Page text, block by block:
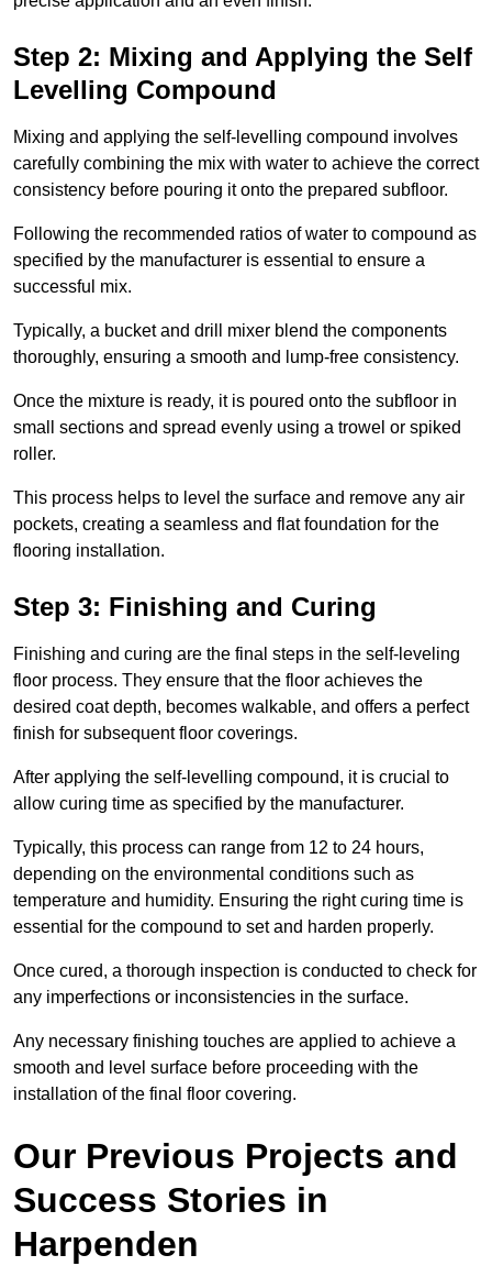
Step 2: Mixing and Applying the Self
Levelling Compound
Mixing and applying the self-levelling compound involves
carefully combining the mix with water to achieve the correct
consistency before pouring it onto the prepared subfloor.
Following the recommended ratios of water to compound as
specified by the manufacturer is essential to ensure a
successful mix.
Typically, a bucket and drill mixer blend the components
thoroughly, ensuring a smooth and lump-free consistency.
Once the mixture is ready, it is poured onto the subfloor in
small sections and spread evenly using a trowel or spiked
roller.
This process helps to level the surface and remove any air
pockets, creating a seamless and flat foundation for the
flooring installation.
Step 3: Finishing and Curing
Finishing and curing are the final steps in the self-leveling
floor process. They ensure that the floor achieves the
desired coat depth, becomes walkable, and offers a perfect
finish for subsequent floor coverings.
After applying the self-levelling compound, it is crucial to
allow curing time as specified by the manufacturer.
Typically, this process can range from 12 to 24 hours,
depending on the environmental conditions such as
temperature and humidity. Ensuring the right curing time is
essential for the compound to set and harden properly.
Once cured, a thorough inspection is conducted to check for
any imperfections or inconsistencies in the surface.
Any necessary finishing touches are applied to achieve a
smooth and level surface before proceeding with the
installation of the final floor covering.
Our Previous Projects and
Success Stories in
Harpenden